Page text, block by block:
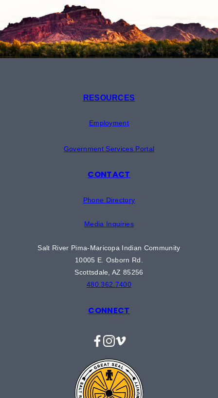
RESOURCES
Employment
Government Services Portal
CONTACT
Phone Directory
Media Inquiries
Salt River Pima-Maricopa Indian Community
10005 E. Osborn Rd.
Scottsdale, AZ 85256
480.362.7400
CONNECT
Facebook
Instagram
Vimeo